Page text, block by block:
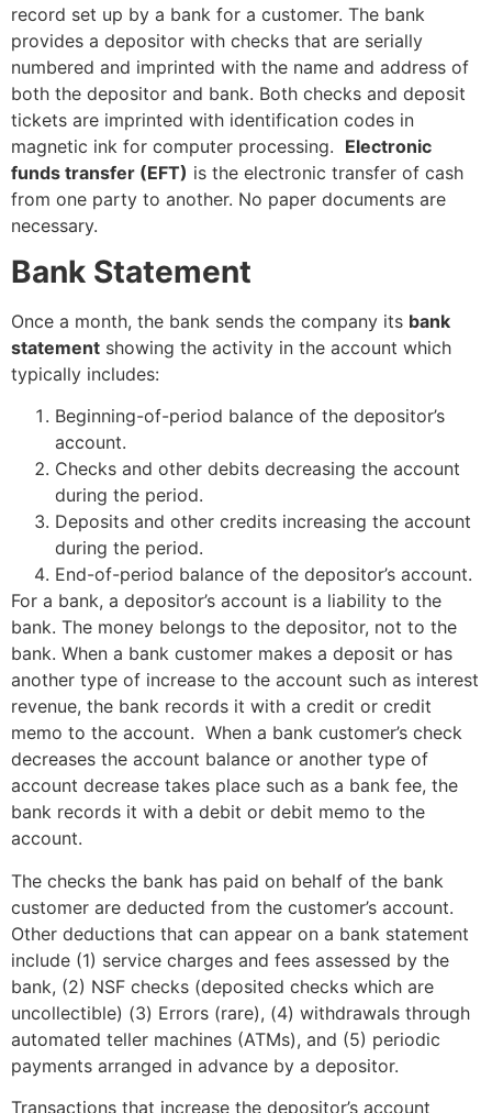
record set up by a bank for a customer. The bank
provides a depositor with checks that are serially
numbered and imprinted with the name and address of
both the depositor and bank. Both checks and deposit
tickets are imprinted with identification codes in
magnetic ink for computer processing. Electronic
funds transfer (EFT) is the electronic transfer of cash
from one party to another. No paper documents are
necessary.
Bank Statement
Once a month, the bank sends the company its bank
statement showing the activity in the account which
typically includes:
Beginning-of-period balance of the depositor’s
account.
Checks and other debits decreasing the account
during the period.
Deposits and other credits increasing the account
during the period.
End-of-period balance of the depositor’s account.
For a bank, a depositor’s account is a liability to the
bank. The money belongs to the depositor, not to the
bank. When a bank customer makes a deposit or has
another type of increase to the account such as interest
revenue, the bank records it with a credit or credit
memo to the account. When a bank customer’s check
decreases the account balance or another type of
account decrease takes place such as a bank fee, the
bank records it with a debit or debit memo to the
account.
The checks the bank has paid on behalf of the bank
customer are deducted from the customer’s account.
Other deductions that can appear on a bank statement
include (1) service charges and fees assessed by the
bank, (2) NSF checks (deposited checks which are
uncollectible) (3) Errors (rare), (4) withdrawals through
automated teller machines (ATMs), and (5) periodic
payments arranged in advance by a depositor.
Transactions that increase the depositor’s account